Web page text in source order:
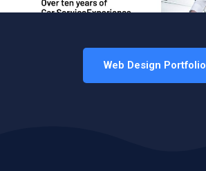
Web Design Portfolio